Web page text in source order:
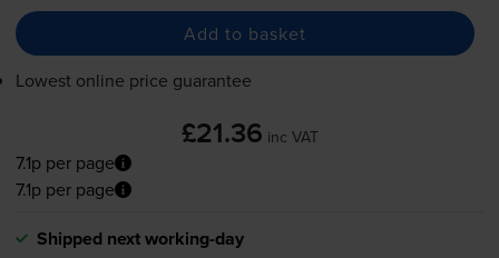
Add to basket
Lowest online price guarantee
£21.36 inc VAT
7.1p per page
7.1p per page
Shipped next working-day